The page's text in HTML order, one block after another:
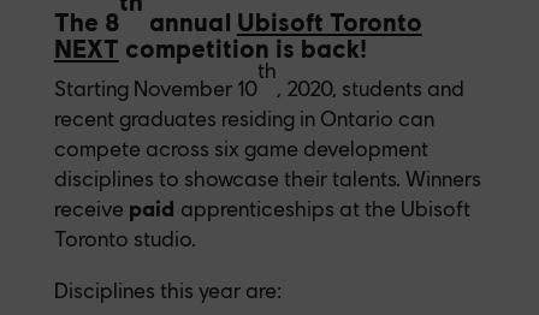
The 8 annual Ubisoft Toronto
NEXT competition is back!
Starting November 10
th
, 2020, students and
recent graduates residing in Ontario can
compete across six game development
disciplines to showcase their talents. Winners
receive paid apprenticeships at the Ubisoft
Toronto studio.
Disciplines this year are: